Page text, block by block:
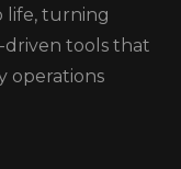
life, turning
driven tools that
operations